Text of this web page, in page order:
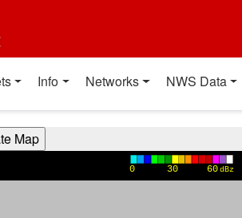
Info Networks NWS Data